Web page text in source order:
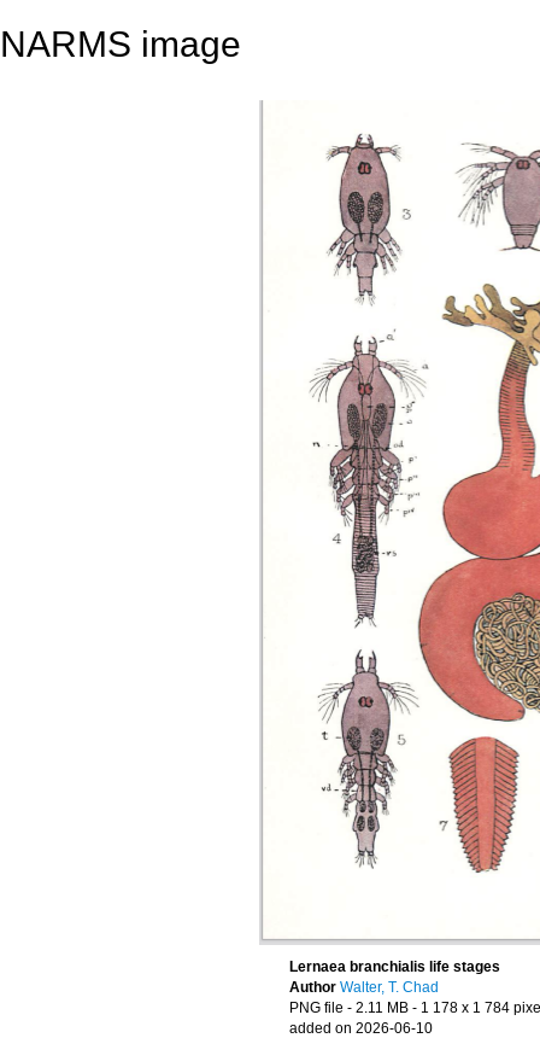
NARMS image
Lernaea branchialis life stages
Author Walter, T. Chad
PNG file - 2.11 MB - 1 178 x 1 784
added on 2026-06-10